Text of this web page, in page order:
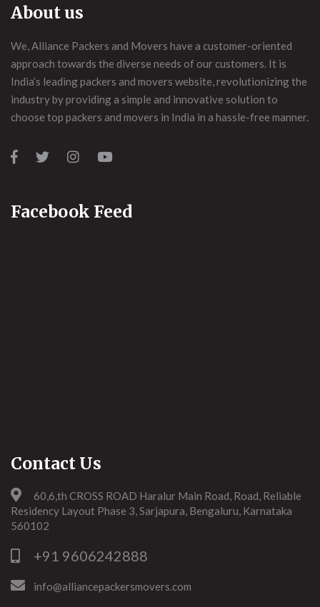
About us
We, Alliance Packers and Movers have a customer-oriented
approach towards the diverse needs of our customers. It is
India’s leading packers and movers website, revolutionizing the
industry by providing a simple and innovative solution to
choose top packers and movers in India in a hassle-free manner.
Facebook Feed
Contact Us
60,6,th CROSS ROAD Haralur Main Road, Road, Reliable
Residency Layout Phase 3, Sarjapura, Bengaluru, Karnataka
560102
+91 9606242888
info@alliancepackersmovers.com